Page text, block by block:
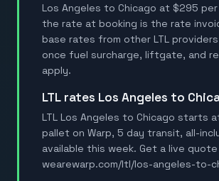
Los Angeles to Chicago at $295
the rate at booking is the rate
base rates from other LTL
once fuel surcharge, liftgate, and
apply.
LTL rates Los Angeles to
LTL Los Angeles to Chicago starts
pallet on Warp, 5 day transit, all-
available this week. Get a live
wearewarp.com/ltl/los-angeles-to-